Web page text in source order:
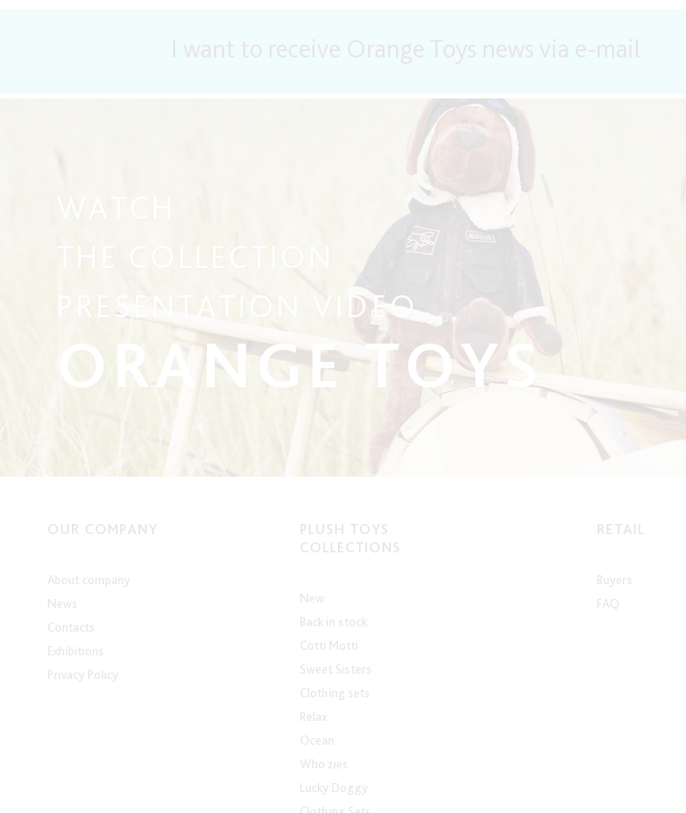
I want to receive Orange Toys news via e-mail
THE COLLECTION
PRESENTATION VIDEO
ORANGE TOYS
OUR COMPANY
About company
News
Contacts
Exhibitions
Privacy Policy
PLUSH TOYS
COLLECTIONS
New
Back in stock
Cotti Motti
Sweet Sisters
Clothing sets
Relax
Ocean
Who zies
Lucky Doggy
RETAIL
Buyers
FAQ